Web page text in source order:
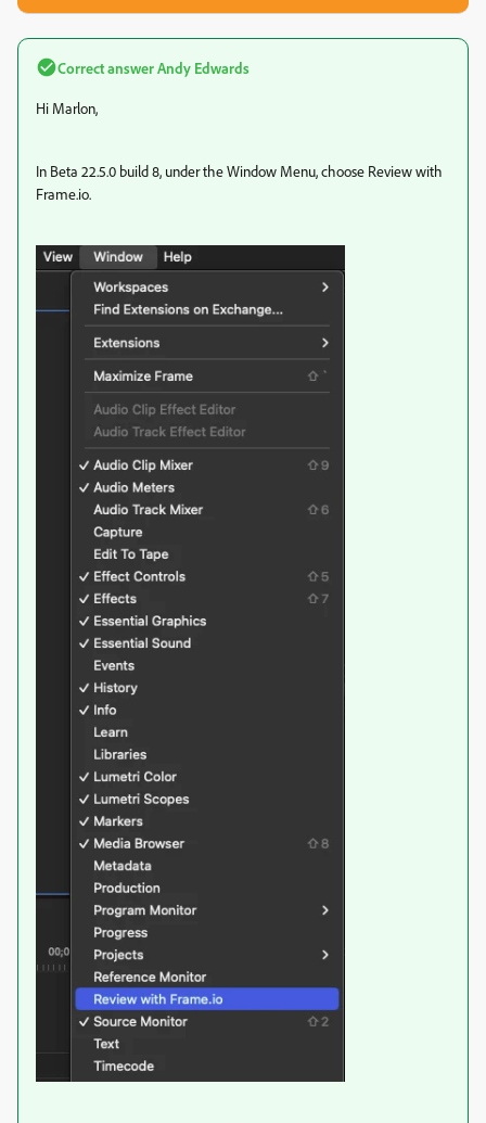
Correct answerAndy Edwards
Hi Marlon,
In Beta 22.5.0 build 8, under the Window Menu, choose Review with
Frame.io.